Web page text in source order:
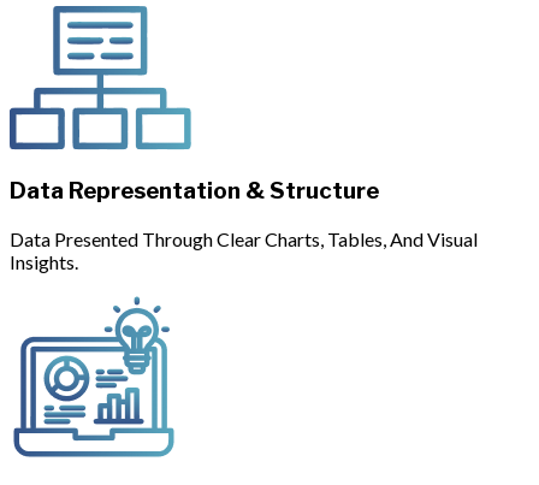
Data Representation & Structure
Data Presented Through Clear Charts, Tables, And Visual
Insights.